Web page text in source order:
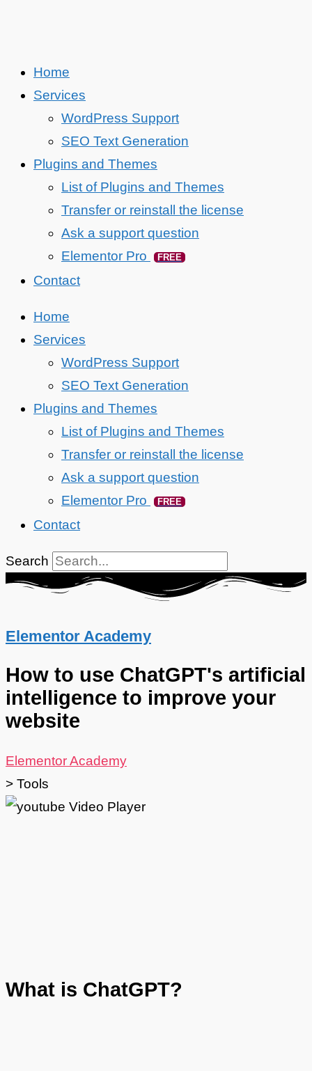
Home
Services
WordPress Support
SEO Text Generation
Plugins and Themes
List of Plugins and Themes
Transfer or reinstall the license
Ask a support question
Elementor Pro
FREE
Contact
Home
Services
WordPress Support
SEO Text Generation
Plugins and Themes
List of Plugins and Themes
Transfer or reinstall the license
Ask a support question
Elementor Pro
FREE
Contact
Search
Elementor Academy
How to use ChatGPT's artificial
intelligence to improve your
website
Elementor Academy
> Tools
What is ChatGPT?